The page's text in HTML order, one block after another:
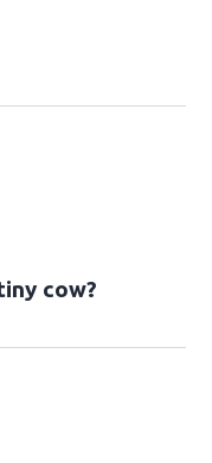
cow?